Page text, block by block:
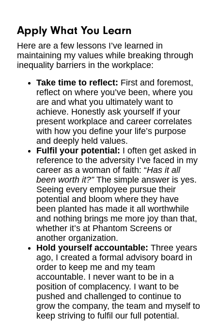
Apply What You Learn
Here are a few lessons I’ve learned in
maintaining my values while breaking through
inequality barriers in the workplace:
Take time to reflect: First and foremost,
reflect on where you’ve been, where you
are and what you ultimately want to
achieve. Honestly ask yourself if your
present workplace and career correlates
with how you define your life’s purpose
and deeply held values.
Fulfil your potential: I often get asked in
reference to the adversity I’ve faced in my
career as a woman of faith: “Has it all
been worth it?”The simple answer is yes.
Seeing every employee pursue their
potential and bloom where they have
been planted has made it all worthwhile
and nothing brings me more joy than that,
whether it’s at Phantom Screens or
another organization.
Hold yourself accountable: Three years
ago, I created a formal advisory board in
order to keep me and my team
accountable. I never want to be in a
position of complacency. I want to be
pushed and challenged to continue to
grow the company, the team and myself to
keep striving to fulfil our full potential.